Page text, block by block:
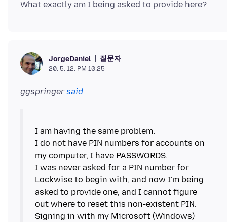
JorgeDaniel 질문자
20. 5. 12. PM 10:25
ggspringersaid
I am having the same problem.
I do not have PIN numbers for accounts on
my computer, I have PASSWORDS.
I was never asked for a PIN number for
Lockwise to begin with, and now I'm being
asked to provide one, and I cannot figure
out where to reset this non-existent PIN.
Signing in with my Microsoft (Windows)